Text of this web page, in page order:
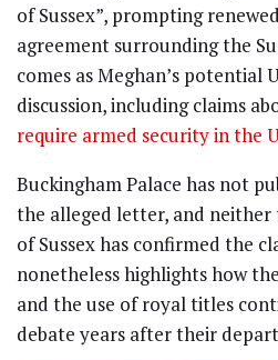
of Sussex”, prompting
agreement surrounding the
comes as Meghan’s potential
discussion, including claims
require armed security in the
Buckingham Palace has not
the alleged letter, and neither
of Sussex has confirmed the
nonetheless highlights how
and the use of royal titles
debate years after their